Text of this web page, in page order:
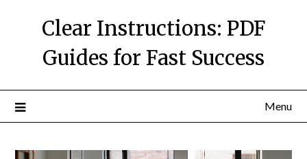
Clear Instructions: PDF
Guides for Fast Success
Menu